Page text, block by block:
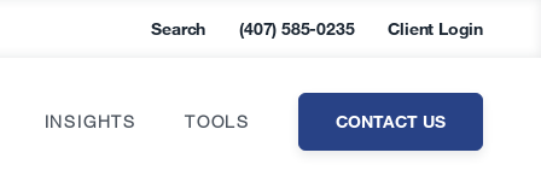
Search (407) 585-0235 Client Login
INSIGHTS TOOLS CONTACT US